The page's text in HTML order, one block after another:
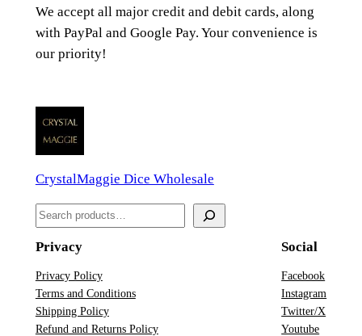
We accept all major credit and debit cards, along
with PayPal and Google Pay. Your convenience is
our priority!
CrystalMaggie Dice Wholesale
S
a
r
c
h
Privacy
Privacy Policy
Terms and Conditions
Shipping Policy
Refund and Returns Policy
Social
Facebook
Instagram
Twitter/X
Youtube